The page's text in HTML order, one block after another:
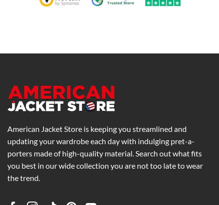
American Jacket Store is keeping you streamlined and
updating your wardrobe each day with indulging pret-a-
porters made of high-quality material. Search out what fits
you best in our wide collection you are not too late to wear
the trend.